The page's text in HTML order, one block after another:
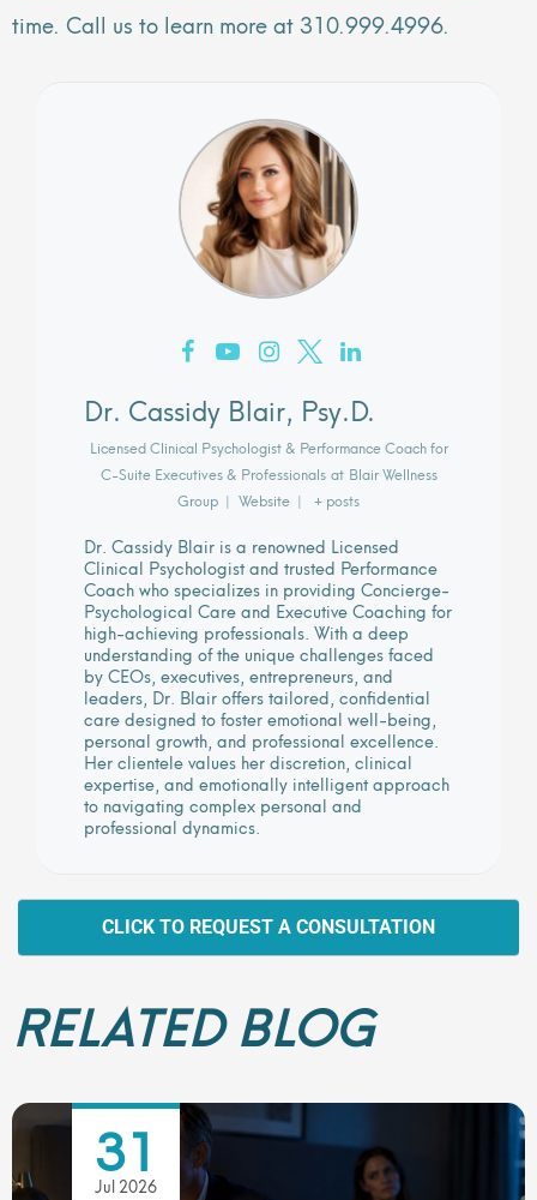
time. Call us to learn more at 310.999.4996.
Dr. Cassidy Blair, Psy.D.
Licensed Clinical Psychologist & Performance Coach for
C-Suite Executives & Professionals at Blair Wellness
Group | Website | + posts
Dr. Cassidy Blair is a renowned Licensed
Clinical Psychologist and trusted Performance
Coach who specializes in providing Concierge-
Psychological Care and Executive Coaching for
high-achieving professionals. With a deep
understanding of the unique challenges faced
by CEOs, executives, entrepreneurs, and
leaders, Dr. Blair offers tailored, confidential
care designed to foster emotional well-being,
personal growth, and professional excellence.
Her clientele values her discretion, clinical
expertise, and emotionally intelligent approach
to navigating complex personal and
professional dynamics.
CLICK TO REQUEST A CONSULTATION
RELATED BLOG
31
Jul 2026